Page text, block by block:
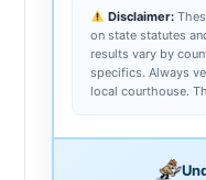
Disclaimer:
on state statutes
results vary by
specifics. Always
local courthouse.